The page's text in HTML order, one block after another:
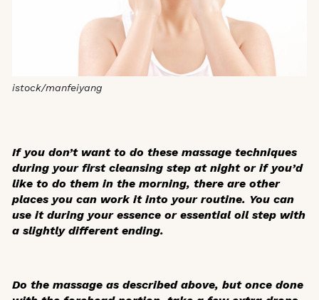
istock/manfeiyang
If you don’t want to do these massage techniques
during your first cleansing step at night or if you’d
like to do them in the morning, there are other
places you can work it into your routine. You can
use it during your essence or essential oil step with
a slightly different ending.
Do the massage as described above, but once done